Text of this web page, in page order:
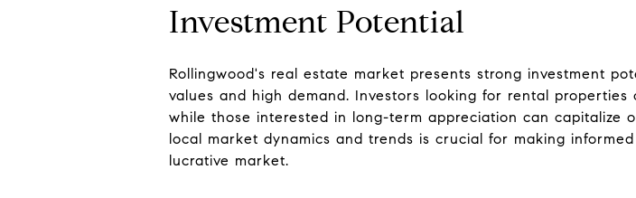
Investment Potential
Rollingwood's real estate market presents strong investment
values and high demand. Investors looking for rental
while those interested in long-term appreciation can capitalize
local market dynamics and trends is crucial for making
lucrative market.